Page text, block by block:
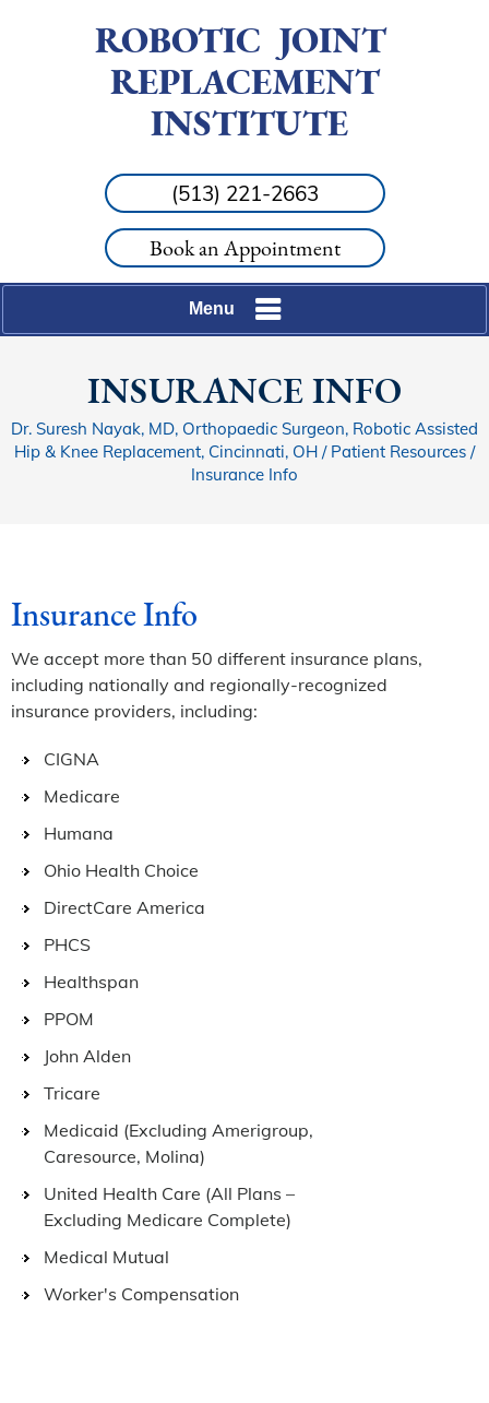
ROBOTIC JOINT
REPLACEMENT
INSTITUTE
(513) 221-2663
Book an Appointment
Menu
INSURANCE INFO
Dr. Suresh Nayak, MD, Orthopaedic Surgeon, Robotic Assisted
Hip & Knee Replacement, Cincinnati, OH / Patient Resources /
Insurance Info
Insurance Info
We accept more than 50 different insurance plans,
including nationally and regionally-recognized
insurance providers, including:
CIGNA
Medicare
Humana
Ohio Health Choice
DirectCare America
PHCS
Healthspan
PPOM
John Alden
Tricare
Medicaid (Excluding Amerigroup,
Caresource, Molina)
United Health Care (All Plans –
Excluding Medicare Complete)
Medical Mutual
Worker's Compensation